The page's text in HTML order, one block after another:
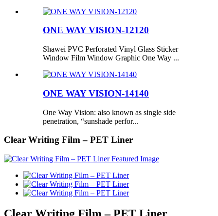
ONE WAY VISION-12120
Shawei PVC Perforated Vinyl Glass Sticker
Window Film Window Graphic One Way ...
ONE WAY VISION-14140
One Way Vision: also known as single side
penetration, “sunshade perfor...
Clear Writing Film – PET Liner